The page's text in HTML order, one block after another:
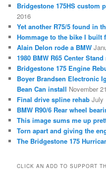
Bridgestone 175HS custom
2016
Yet another R75/5 found in
Hommage to the bike I built
Alain Delon rode a BMW
1980 BMW R65 Center
Bridgestone 175 Engine
Boyer Brandsen Electronic
Bean Can install November
Final drive spline rehab July
BMW R90/6 Rear wheel
This image sums me up
Torn apart and giving the
The Bridgestone 175
CLICK AN ADD TO SUPPORT